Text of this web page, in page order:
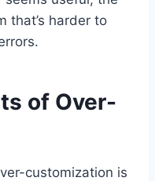
that’s harder to
of Over-
customization is